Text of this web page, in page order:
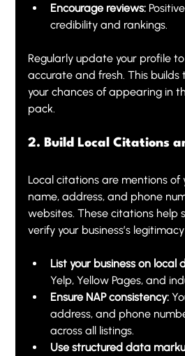
Encourage reviews:
credibility and rankings.
Regularly update your profile
accurate and fresh. This
your chances of appearing in
pack.
2. Build Local Citations
Local citations are mentions of
name, address, and phone
websites. These citations help
verify your business’s
List your business on local
Yelp, Yellow Pages, and
Ensure NAP consistency:
address, and phone
across all listings.
Use structured data